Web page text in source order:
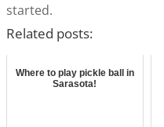
started.
Related posts:
Where to play pickle ball in
Sarasota!